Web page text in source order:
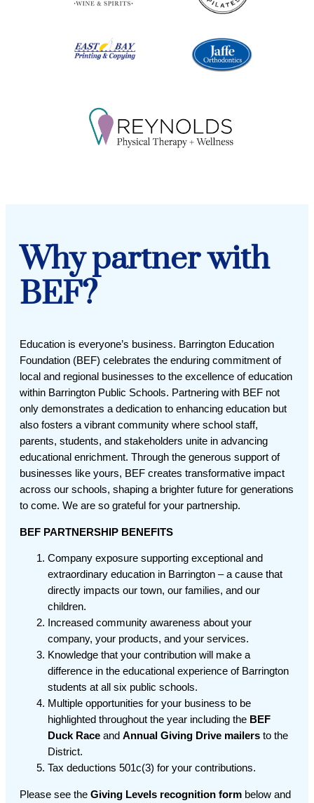
Why partner with
BEF?
Education is everyone’s business. Barrington Education
Foundation (BEF) celebrates the enduring commitment of
local and regional businesses to the excellence of education
within Barrington Public Schools. Partnering with BEF not
only demonstrates a dedication to enhancing education but
also fosters a vibrant community where school staff,
parents, students, and stakeholders unite in advancing
educational enrichment. Through the generous support of
businesses like yours, BEF creates transformative impact
across our schools, shaping a brighter future for generations
to come. We are so grateful for your partnership.
BEF PARTNERSHIP BENEFITS
Company exposure supporting exceptional and
extraordinary education in Barrington – a cause that
directly impacts our town, our families, and our
children.
Increased community awareness about your
company, your products, and your services.
Knowledge that your contribution will make a
difference in the educational experience of Barrington
students at all six public schools.
Multiple opportunities for your business to be
highlighted throughout the year including the BEF
Duck Race and Annual Giving Drive mailers to the
District.
Tax deductions 501c(3) for your contributions.
Please see the Giving Levels recognition form below and